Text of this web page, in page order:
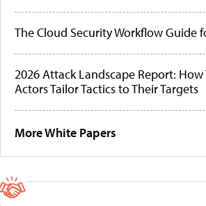
The Cloud Security Workflow Guide
2026 Attack Landscape Report:
Actors Tailor Tactics to Their Targets
More White Papers